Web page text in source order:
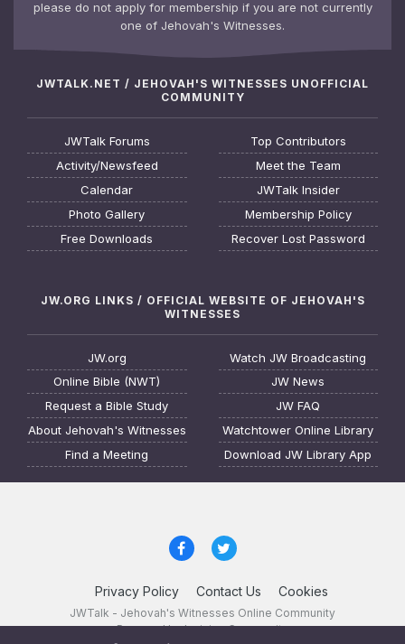
please do not apply for membership if you are not currently
one of Jehovah's Witnesses.
JWTALK.NET / JEHOVAH'S WITNESSES UNOFFICIAL
COMMUNITY
JWTalk Forums
Activity/Newsfeed
Calendar
Photo Gallery
Free Downloads
Top Contributors
Meet the Team
JWTalk Insider
Membership Policy
Recover Lost Password
JW.ORG LINKS / OFFICIAL WEBSITE OF JEHOVAH'S
WITNESSES
JW.org
Online Bible (NWT)
Request a Bible Study
About Jehovah's Witnesses
Find a Meeting
Watch JW Broadcasting
JW News
JW FAQ
Watchtower Online Library
Download JW Library App
Privacy Policy Contact Us Cookies
JWTalk - Jehovah's Witnesses Online Community
Powered by Invision Community